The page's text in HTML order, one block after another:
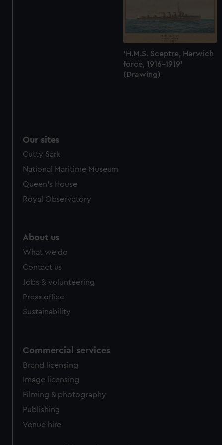
from third-party sources. You can choose to allow all
cookies, change your preferences or opt-out at any time.
'H.M.S. Sceptre, Harwich
force, 1916-1919'
(Drawing)
Our sites
Cutty Sark
National Maritime Museum
Queen's House
Royal Observatory
About us
What we do
Contact us
Jobs & volunteering
Press office
Sustainability
Commercial services
Brand licensing
Image licensing
Filming & photography
Publishing
Venue hire